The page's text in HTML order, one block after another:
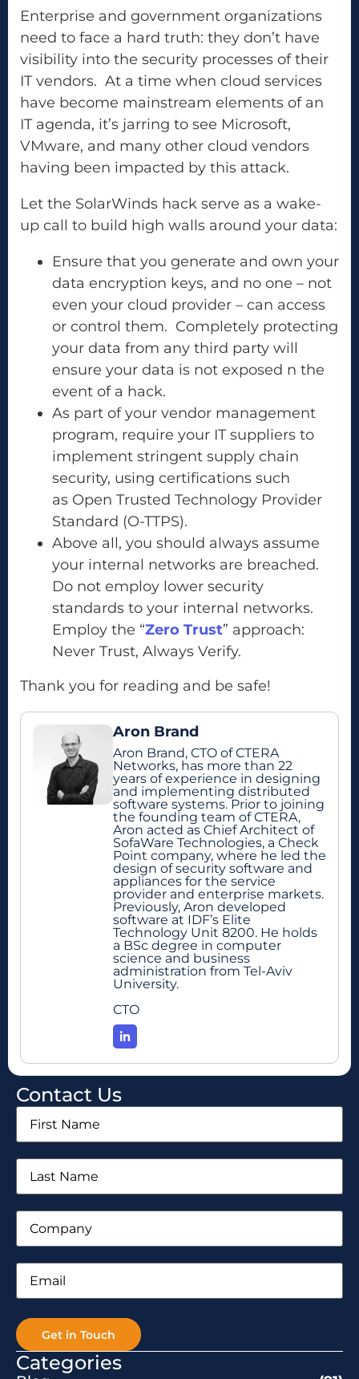
Enterprise and government organizations
need to face a hard truth: they don’t have
visibility into the security processes of their
IT vendors. At a time when cloud services
have become mainstream elements of an
IT agenda, it’s jarring to see Microsoft,
VMware, and many other cloud vendors
having been impacted by this attack.
Let the SolarWinds hack serve as a wake-
up call to build high walls around your data:
Ensure that you generate and own your
data encryption keys, and no one – not
even your cloud provider – can access
or control them. Completely protecting
your data from any third party will
ensure your data is not exposed n the
event of a hack.
As part of your vendor management
program, require your IT suppliers to
implement stringent supply chain
security, using certifications such
as Open Trusted Technology Provider
Standard (O-TTPS).
Above all, you should always assume
your internal networks are breached.
Do not employ lower security
standards to your internal networks.
Employ the “Zero Trust” approach:
Never Trust, Always Verify.
Thank you for reading and be safe!
Aron Brand
Aron Brand, CTO of CTERA
Networks, has more than 22
years of experience in designing
and implementing distributed
software systems. Prior to joining
the founding team of CTERA,
Aron acted as Chief Architect of
SofaWare Technologies, a Check
Point company, where he led the
design of security software and
appliances for the service
provider and enterprise markets.
Previously, Aron developed
software at IDF’s Elite
Technology Unit 8200. He holds
a BSc degree in computer
science and business
administration from Tel-Aviv
University.
CTO
Contact Us
First
Name(Required)
Last
Name (Required)
Company
Email
Categories